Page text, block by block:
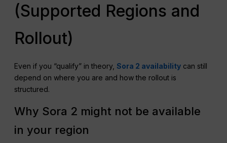
(Supported Regions and
Rollout)
Even if you “qualify” in theory,Sora 2 availability can still
depend on where you are and how the rollout is
structured.
Why Sora 2 might not be available
in your region